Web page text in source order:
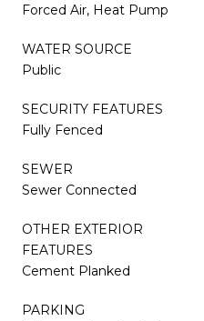
Forced Air, Heat Pump
WATER SOURCE
Public
SECURITY FEATURES
Fully Fenced
SEWER
Sewer Connected
OTHER EXTERIOR
FEATURES
Cement Planked
PARKING